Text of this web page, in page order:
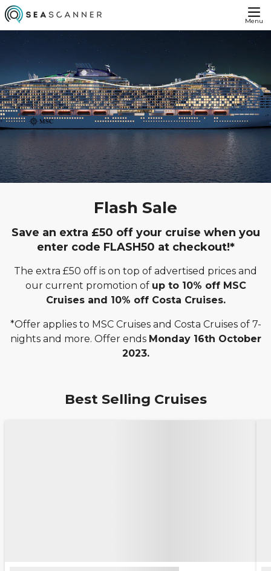
Menu
Flash Sale
Save an extra £50 off your cruise when you
enter code FLASH50 at checkout!*
The extra £50 off is on top of advertised prices and
our current promotion of up to 10% off MSC
Cruises and 10% off Costa Cruises.
*Offer applies to MSC Cruises and Costa Cruises of 7-
nights and more. Offer ends Monday 16th October
2023.
Best Selling Cruises